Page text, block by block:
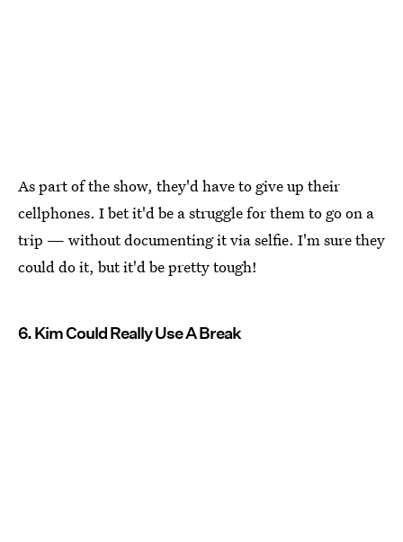
As part of the show, they'd have to give up their
cellphones. I bet it'd be a struggle for them to go on a
trip — without documenting it via selfie. I'm sure they
could do it, but it'd be pretty tough!
6. Kim Could Really Use A Break